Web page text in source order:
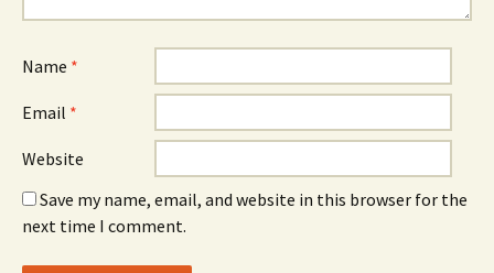
Name *
Email *
Website
Save my name, email, and website in this browser for the
next time I comment.